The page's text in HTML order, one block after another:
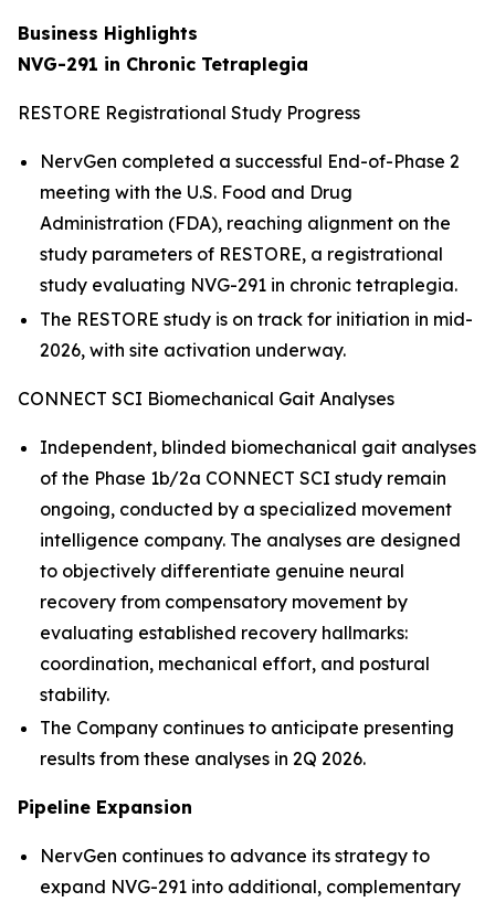
Business Highlights
NVG-291 in Chronic Tetraplegia
RESTORE Registrational Study Progress
NervGen completed a successful End-of-Phase 2
meeting with the U.S. Food and Drug
Administration (FDA), reaching alignment on the
study parameters of RESTORE, a registrational
study evaluating NVG-291 in chronic tetraplegia.
The RESTORE study is on track for initiation in mid-
2026, with site activation underway.
CONNECT SCI Biomechanical Gait Analyses
Independent, blinded biomechanical gait analyses
of the Phase 1b/2a CONNECT SCI study remain
ongoing, conducted by a specialized movement
intelligence company. The analyses are designed
to objectively differentiate genuine neural
recovery from compensatory movement by
evaluating established recovery hallmarks:
coordination, mechanical effort, and postural
stability.
The Company continues to anticipate presenting
results from these analyses in 2Q 2026.
Pipeline Expansion
NervGen continues to advance its strategy to
expand NVG-291 into additional, complementary